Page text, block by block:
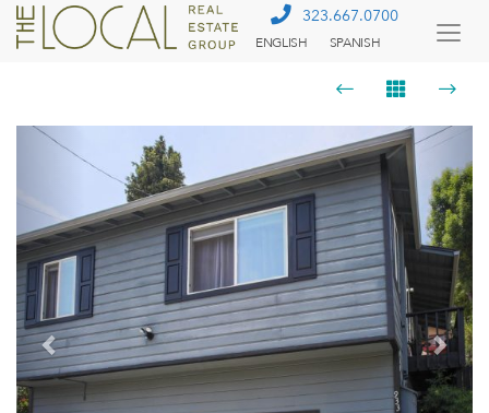
323.667.0700
ENGLISH SPANISH
Previous Next